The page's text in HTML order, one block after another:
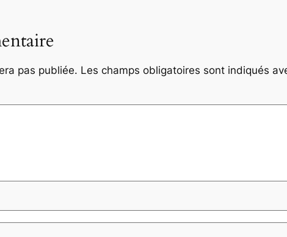
pas publiée. Les champs obligatoires sont indiqués